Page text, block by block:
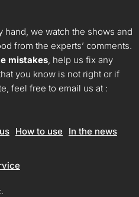
hand, we watch the shows and
from the experts’ comments.
mistakes, help us fix any
you know is not right or if
feel free to email us at :
How to use
In the news